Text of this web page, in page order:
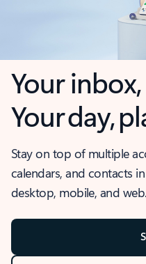
Your
Your day,
Stay on top of multiple
calendars, and contacts
desktop, mobile, and web.